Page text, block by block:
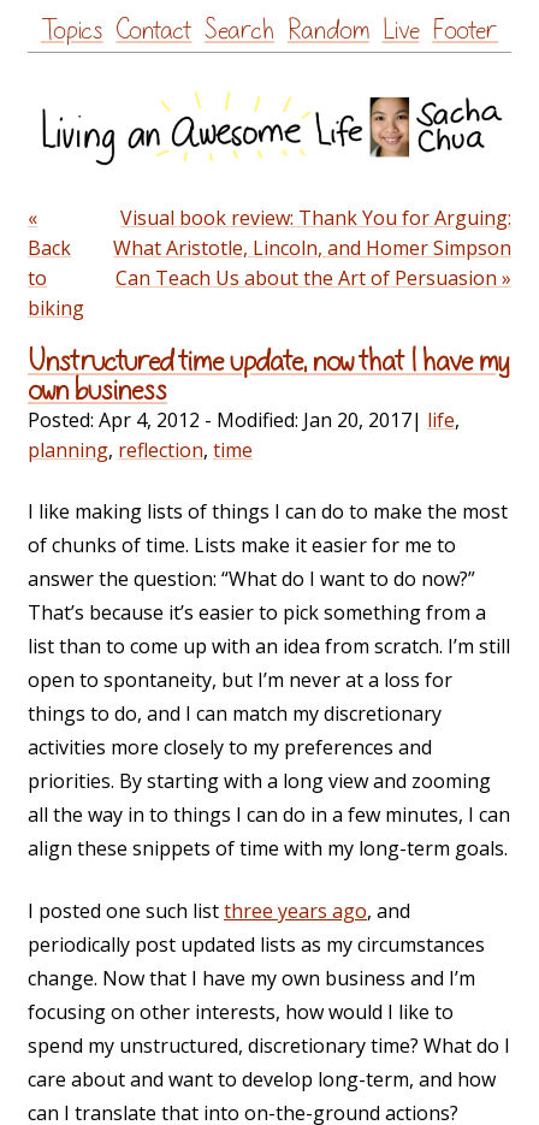
Skip
to
Topics Contact Search Random Live Footer
«
Back
to
biking
Visual book review: Thank You for Arguing:
What Aristotle, Lincoln, and Homer Simpson
Can Teach Us about the Art of Persuasion »
Unstructured time update, now that I have my
own business
Posted: Apr 4, 2012 - Modified: Jan 20, 2017| life,
planning, reflection, time
I like making lists of things I can do to make the most
of chunks of time. Lists make it easier for me to
answer the question: “What do I want to do now?”
That’s because it’s easier to pick something from a
list than to come up with an idea from scratch. I’m still
open to spontaneity, but I’m never at a loss for
things to do, and I can match my discretionary
activities more closely to my preferences and
priorities. By starting with a long view and zooming
all the way in to things I can do in a few minutes, I can
align these snippets of time with my long-term goals.
I posted one such listthree years ago, and
periodically post updated lists as my circumstances
change. Now that I have my own business and I’m
focusing on other interests, how would I like to
spend my unstructured, discretionary time? What do I
care about and want to develop long-term, and how
can I translate that into on-the-ground actions?